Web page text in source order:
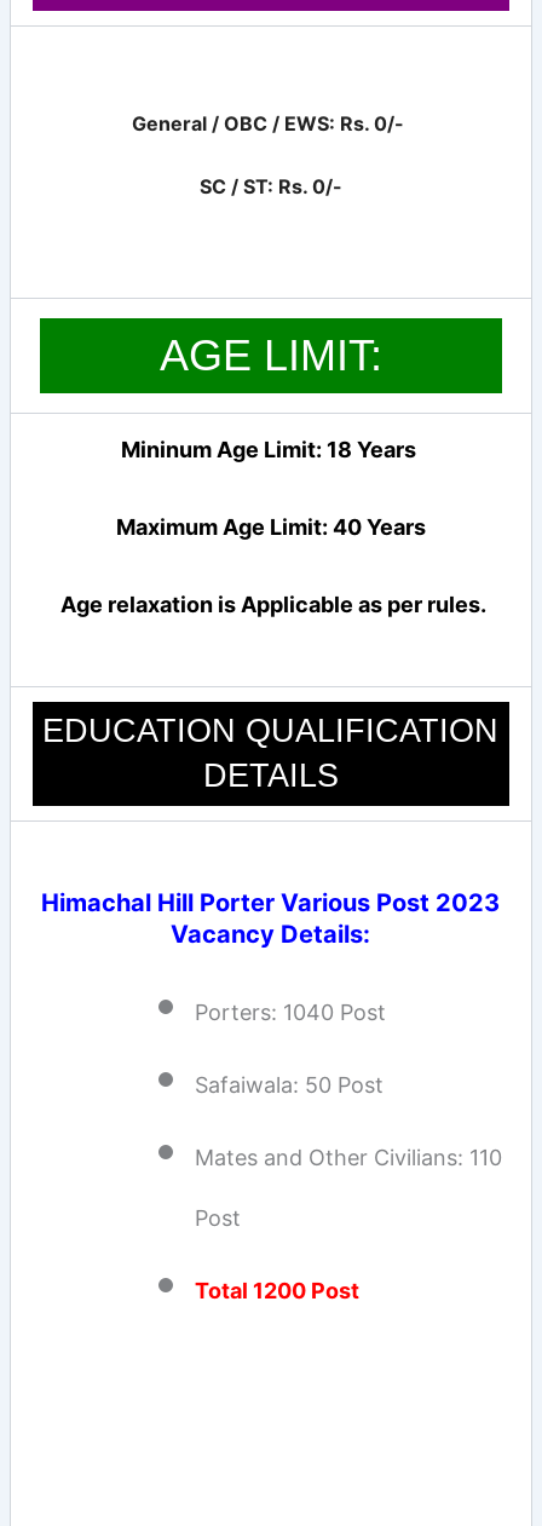
General / OBC / EWS: Rs. 0/-
SC / ST: Rs. 0/-
AGE LIMIT:
Mininum Age Limit: 18 Years
Maximum Age Limit: 40 Years
Age relaxation is Applicable as per rules.
EDUCATION QUALIFICATION
DETAILS
Himachal Hill Porter Various Post 2023
Vacancy Details:
Porters: 1040 Post
Safaiwala: 50 Post
Mates and Other Civilians: 110
Post
Total 1200 Post